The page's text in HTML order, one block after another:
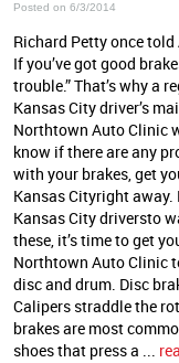
Posted on 6/3/2014
Richard Petty once told
If you’ve got good
trouble.” That’s why a
Kansas City driver’s
Northtown Auto Clinic
know if there are any
with your brakes, get
Kansas Cityright
Kansas City driversto
these, it’s time to get
Northtown Auto Clinic
disc and drum. Disc
Calipers straddle the
brakes are most
shoes that press a ...